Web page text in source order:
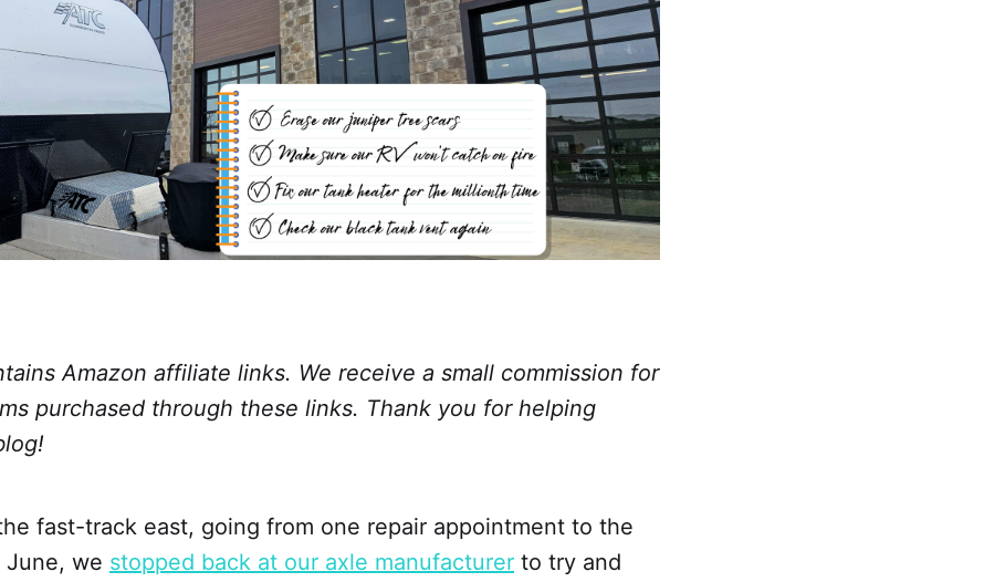
Amazon affiliate links. We receive a small commission for
purchased through these links. Thank you for helping
fast-track east, going from one repair appointment to the
June, we stopped back at our axle manufacturer to try and